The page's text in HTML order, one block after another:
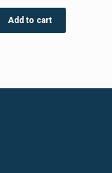
Add to cart